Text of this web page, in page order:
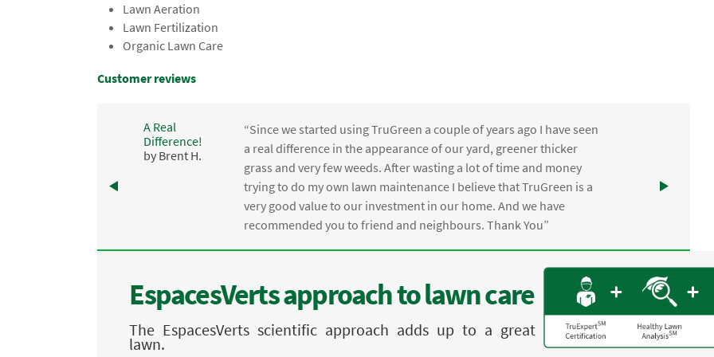
Lawn Aeration
Lawn Fertilization
Organic Lawn Care
Customer reviews
A Real
Difference!
by Brent H.
“Since we started using TruGreen a couple of years ago I have seen
a real difference in the appearance of our yard, greener thicker
grass and very few weeds. After wasting a lot of time and money
trying to do my own lawn maintenance I believe that TruGreen is a
very good value to our investment in our home. And we have
recommended you to friend and neighbours. Thank You”
EspacesVerts approach to lawn care
The EspacesVerts scientific approach adds up to a great
lawn.